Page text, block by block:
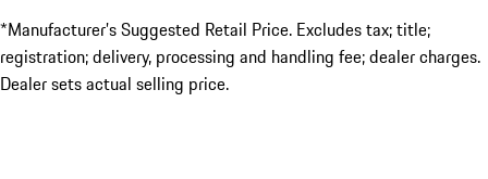
*Manufacturer’s Suggested Retail Price. Excludes tax; title;
registration; delivery, processing and handling fee; dealer charges.
Dealer sets actual selling price.